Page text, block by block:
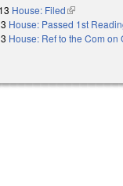
House: Filed(link is
House: Passed 1st
House: Ref to the Com